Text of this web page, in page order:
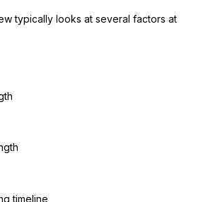
typically looks at several factors at
timeline